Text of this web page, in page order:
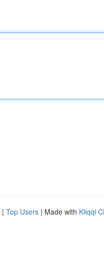
| Top Users | Made with Kliqqi